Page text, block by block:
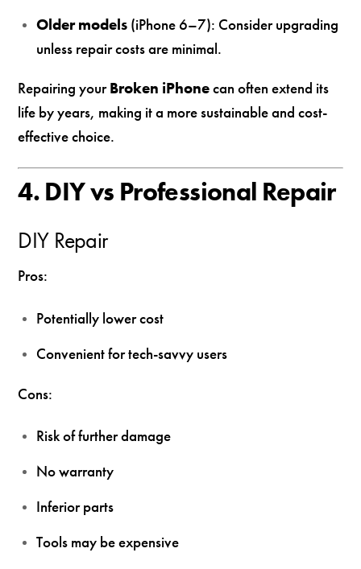
Older models(iPhone 6–7): Consider upgrading
unless repair costs are minimal.
Repairing yourBroken iPhonecan often extend its
life by years, making it a more sustainable and cost-
effective choice.
4. DIY vs Professional Repair
DIY Repair
Pros:
Potentially lower cost
Convenient for tech-savvy users
Cons:
Risk of further damage
No warranty
Inferior parts
Tools may be expensive